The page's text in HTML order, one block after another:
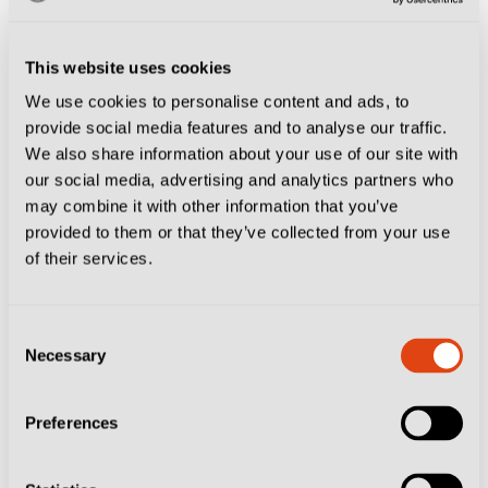
This website uses cookies
We use cookies to personalise content and ads, to
provide social media features and to analyse our traffic.
We also share information about your use of our site with
our social media, advertising and analytics partners who
may combine it with other information that you’ve
provided to them or that they’ve collected from your use
of their services.
Selection
Necessary
Preferences
Sampdoria are without a win in Serie B since October 27 and are only
two points clear of the relegation zone (Photo by Simone Arveda/Getty
Images)
“The current situation is challenging, and results
“At the start of the season, I stated our objective was
to surpass the achievements of the previous season,